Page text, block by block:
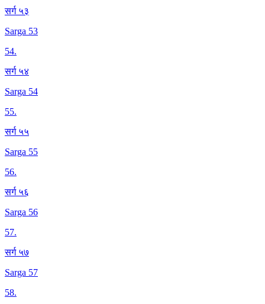
सर्ग ५३
Sarga 53
54.
सर्ग ५४
Sarga 54
55.
सर्ग ५५
Sarga 55
56.
सर्ग ५६
Sarga 56
57.
सर्ग ५७
Sarga 57
58.